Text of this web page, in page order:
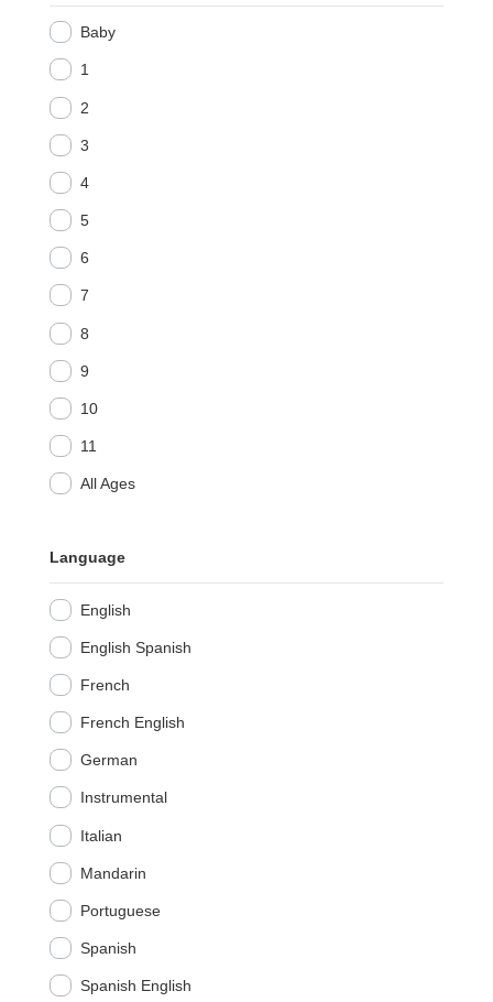
Baby
1
2
3
4
5
6
7
8
9
10
11
All Ages
Language
English
English Spanish
French
French English
German
Instrumental
Italian
Mandarin
Portuguese
Spanish
Spanish English